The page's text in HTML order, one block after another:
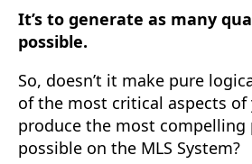
It’s to generate as many
possible.
So, doesn’t it make pure
of the most critical aspects
produce the most compelling
possible on the MLS System?